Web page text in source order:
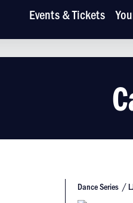
Events& Tickets
Dance Series